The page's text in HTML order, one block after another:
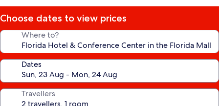
Choose dates to view prices
Where to?
Dates
Travellers